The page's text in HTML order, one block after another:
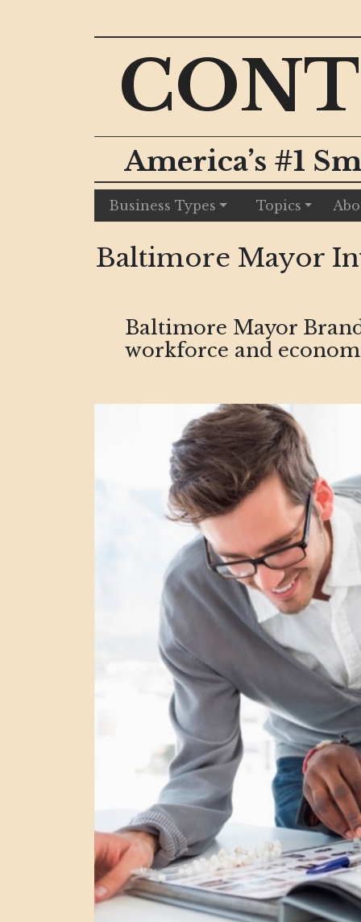
America’s #1
Business Types Topics
Baltimore Mayor
Baltimore Mayor
workforce and